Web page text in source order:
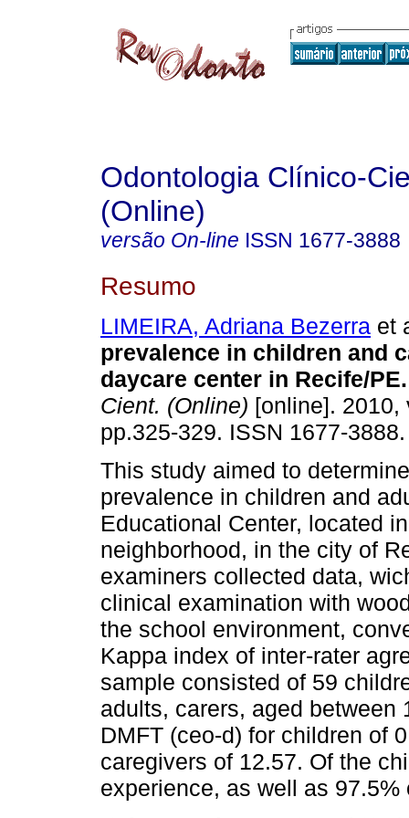
Odontologia Clínico-
(Online)
versão On-line ISSN 1677-3888
Resumo
LIMEIRA, Adriana Bezerra et
prevalence in children and
daycare center in Recife/PE.
Cient. (Online) [online]. 2010,
pp.325-329. ISSN 1677-3888.
This study aimed to
prevalence in children and
Educational Center, located
neighborhood, in the city of
examiners collected data,
clinical examination with
the school environment,
Kappa index of inter-rater
sample consisted of 59
adults, carers, aged between
DMFT (ceo-d) for children of
caregivers of 12.57. Of the
experience, as well as